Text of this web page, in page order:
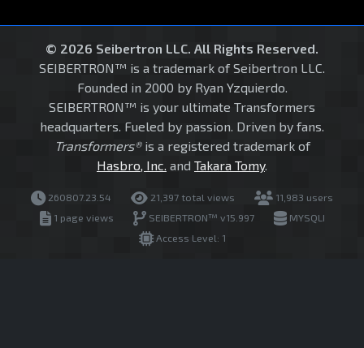
© 2026 Seibertron LLC. All Rights Reserved.
SEIBERTRON™ is a trademark of Seibertron LLC.
Founded in 2000 by Ryan Yzquierdo.
SEIBERTRON™ is your ultimate Transformers
headquarters. Fueled by passion. Driven by fans.
Transformers®is a registered trademark of
Hasbro, Inc. and Takara Tomy.
260807.23.54 21,397 total views
11,983 users
1 page views
SEIBERTRON™ v15.997
MYSQLI
Access Level: 1